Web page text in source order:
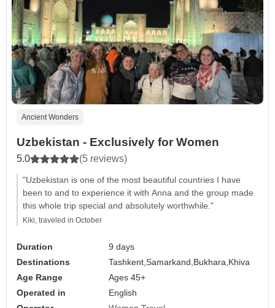
Ancient Wonders
Uzbekistan - Exclusively for Women
5.0 (5 reviews)
"Uzbekistan is one of the most beautiful countries I have
been to and to experience it with Anna and the group made
this whole trip special and absolutely worthwhile."
Kiki, traveled in October
Duration
9 days
Destinations
Tashkent,Samarkand,Bukhara,Khiva
Age Range
Ages 45+
Operated in
English